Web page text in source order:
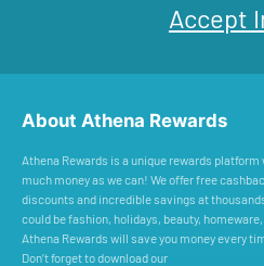
Accept
About Athena Rewards
Athena Rewards is a unique rewards
much money as we can! We offer free
discounts and incredible savings at
could be fashion, holidays, beauty,
Athena Rewards will save you money every
Don’t forget to download our